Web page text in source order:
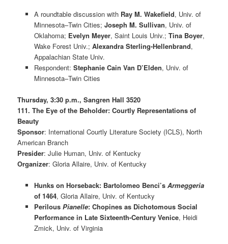
A roundtable discussion with Ray M. Wakefield, Univ. of
Minnesota–Twin Cities; Joseph M. Sullivan, Univ. of
Oklahoma; Evelyn Meyer, Saint Louis Univ.; Tina Boyer,
Wake Forest Univ.; Alexandra Sterling-Hellenbrand,
Appalachian State Univ.
Respondent: Stephanie Cain Van D’Elden, Univ. of
Minnesota–Twin Cities
Thursday, 3:30 p.m., Sangren Hall 3520
111. The Eye of the Beholder: Courtly Representations of
Beauty
Sponsor: International Courtly Literature Society (ICLS), North
American Branch
Presider: Julie Human, Univ. of Kentucky
Organizer: Gloria Allaire, Univ. of Kentucky
Hunks on Horseback: Bartolomeo Benci’s Armeggeria
of 1464, Gloria Allaire, Univ. of Kentucky
Perilous Pianelle: Chopines as Dichotomous Social
Performance in Late Sixteenth-Century Venice, Heidi
Zmick, Univ. of Virginia